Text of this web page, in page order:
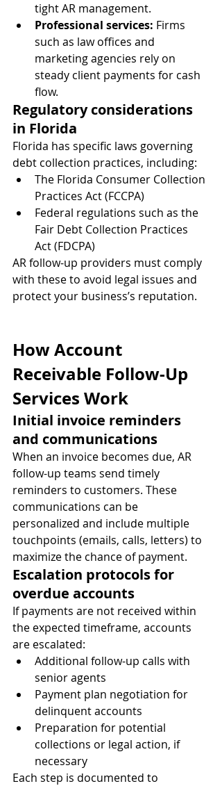
tight AR management.
Professional services: Firms
such as law offices and
marketing agencies rely on
steady client payments for cash
flow.
Regulatory considerations
in Florida
Florida has specific laws governing
debt collection practices, including:
The Florida Consumer Collection
Practices Act (FCCPA)
Federal regulations such as the
Fair Debt Collection Practices
Act (FDCPA)
AR follow-up providers must comply
with these to avoid legal issues and
protect your business’s reputation.
How Account
Receivable Follow-Up
Services Work
Initial invoice reminders
and communications
When an invoice becomes due, AR
follow-up teams send timely
reminders to customers. These
communications can be
personalized and include multiple
touchpoints (emails, calls, letters) to
maximize the chance of payment.
Escalation protocols for
overdue accounts
If payments are not received within
the expected timeframe, accounts
are escalated:
Additional follow-up calls with
senior agents
Payment plan negotiation for
delinquent accounts
Preparation for potential
collections or legal action, if
necessary
Each step is documented to